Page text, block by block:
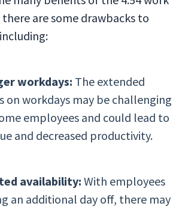
are some drawbacks to
workdays: The extended
on workdays may be challenging
employees and could lead to
and decreased productivity.
availability: With employees
an additional day off, there may